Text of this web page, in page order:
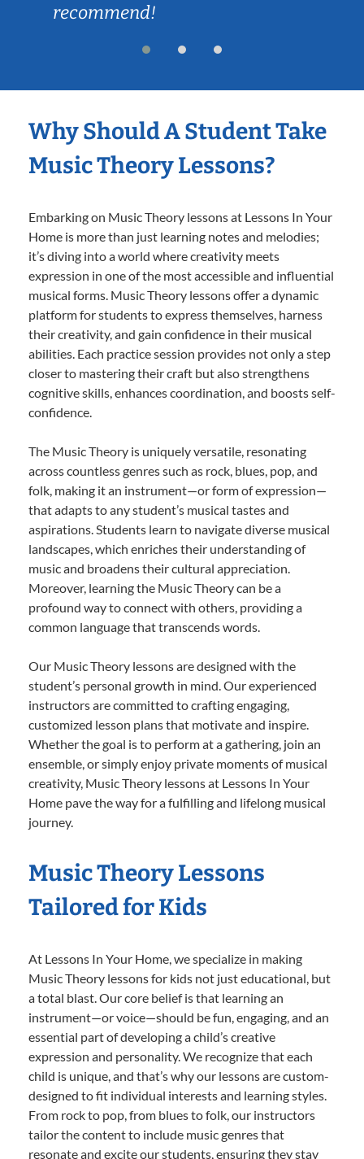
recommend!
Why Should A Student Take
Music Theory Lessons?
Embarking on Music Theory lessons at Lessons In Your
Home is more than just learning notes and melodies;
it’s diving into a world where creativity meets
expression in one of the most accessible and influential
musical forms. Music Theory lessons offer a dynamic
platform for students to express themselves, harness
their creativity, and gain confidence in their musical
abilities. Each practice session provides not only a step
closer to mastering their craft but also strengthens
cognitive skills, enhances coordination, and boosts self-
confidence.
The Music Theory is uniquely versatile, resonating
across countless genres such as rock, blues, pop, and
folk, making it an instrument—or form of expression—
that adapts to any student’s musical tastes and
aspirations. Students learn to navigate diverse musical
landscapes, which enriches their understanding of
music and broadens their cultural appreciation.
Moreover, learning the Music Theory can be a
profound way to connect with others, providing a
common language that transcends words.
Our Music Theory lessons are designed with the
student’s personal growth in mind. Our experienced
instructors are committed to crafting engaging,
customized lesson plans that motivate and inspire.
Whether the goal is to perform at a gathering, join an
ensemble, or simply enjoy private moments of musical
creativity, Music Theory lessons at Lessons In Your
Home pave the way for a fulfilling and lifelong musical
journey.
Music Theory Lessons
Tailored for Kids
At Lessons In Your Home, we specialize in making
Music Theory lessons for kids not just educational, but
a total blast. Our core belief is that learning an
instrument—or voice—should be fun, engaging, and an
essential part of developing a child’s creative
expression and personality. We recognize that each
child is unique, and that’s why our lessons are custom-
designed to fit individual interests and learning styles.
From rock to pop, from blues to folk, our instructors
tailor the content to include music genres that
resonate and excite our students, ensuring they stay